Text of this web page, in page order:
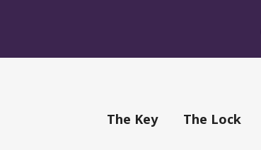
The Key The Lock